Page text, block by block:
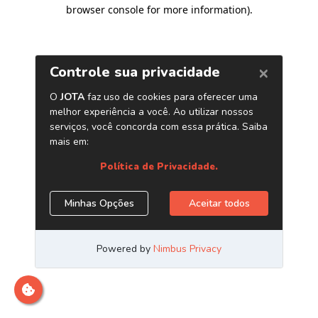
browser console for more information).